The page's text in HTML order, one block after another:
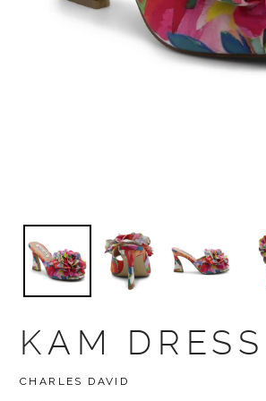
KAM DRESS
BRAND
CHARLES DAVID